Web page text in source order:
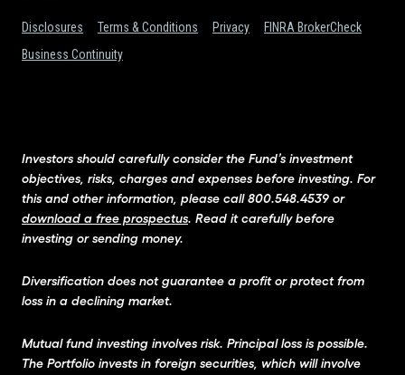
Disclosures Terms & Conditions Privacy
FINRA BrokerCheck
Business Continuity
Investors should carefully consider the Fund’s investment
objectives, risks, charges and expenses before investing. For
this and other information, please call 800.548.4539 or
download a free prospectus. Read it carefully before
investing or sending money.
Diversification does not guarantee a profit or protect from
loss in a declining market.
Mutual fund investing involves risk. Principal loss is possible.
The Portfolio invests in foreign securities, which will involve